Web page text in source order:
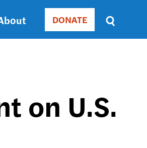
Donate
DONATE
Sort
by
SORT
DATE
on U.S.